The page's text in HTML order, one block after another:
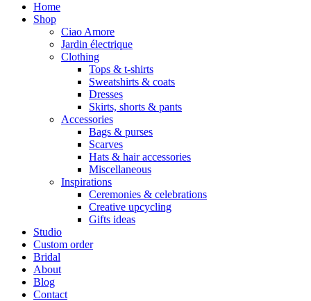
Home
Shop
Ciao Amore
Jardin électrique
Clothing
Tops & t-shirts
Sweatshirts & coats
Dresses
Skirts, shorts & pants
Accessories
Bags & purses
Scarves
Hats & hair accessories
Miscellaneous
Inspirations
Ceremonies & celebrations
Creative upcycling
Gifts ideas
Studio
Custom order
Bridal
About
Blog
Contact